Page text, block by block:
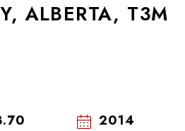
ALBERTA, T3M
2014
19 20 21